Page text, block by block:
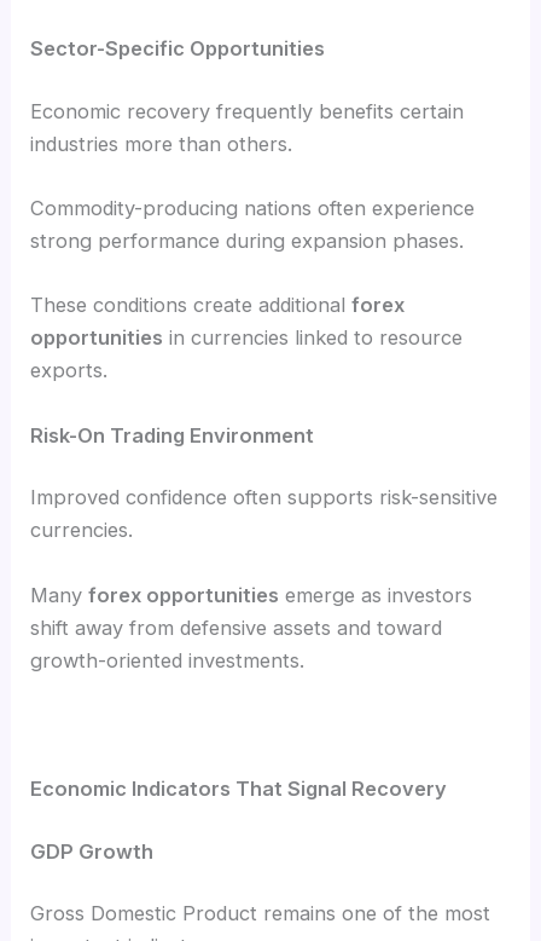
Sector-Specific Opportunities
Economic recovery frequently benefits certain
industries more than others.
Commodity-producing nations often experience
strong performance during expansion phases.
These conditions create additionalforex
opportunities in currencies linked to resource
exports.
Risk-On Trading Environment
Improved confidence often supports risk-sensitive
currencies.
Manyforex opportunities emerge as investors
shift away from defensive assets and toward
growth-oriented investments.
Economic Indicators That Signal Recovery
GDP Growth
Gross Domestic Product remains one of the most